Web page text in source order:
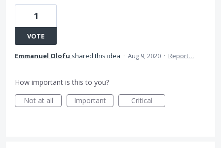
1
VOTE
Emmanuel Olofu shared this idea · Aug 9, 2020 · Report…
How important is this to you?
Not at all
Important Critical